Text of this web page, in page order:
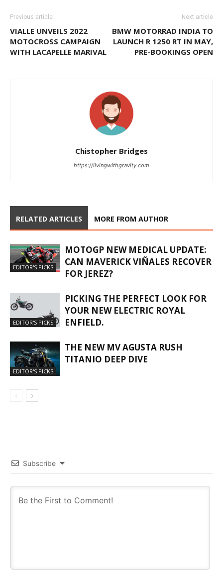
Previous article
VIALLE UNVEILS 2022
MOTOCROSS CAMPAIGN
WITH LACAPELLE MARIVAL
Next article
BMW MOTORRAD INDIA TO
LAUNCH R 1250 RT IN MAY,
PRE-BOOKINGS OPEN
Chistopher Bridges
https://livingwithgravity.com
RELATED ARTICLES MORE FROM AUTHOR
EDITOR'S PICKS
MOTOGP NEW MEDICAL UPDATE:
CAN MAVERICK VIÑALES RECOVER
FOR JEREZ?
EDITOR'S PICKS
PICKING THE PERFECT LOOK FOR
YOUR NEW ELECTRIC ROYAL
ENFIELD.
EDITOR'S PICKS
THE NEW MV AGUSTA RUSH
TITANIO DEEP DIVE
Subscribe